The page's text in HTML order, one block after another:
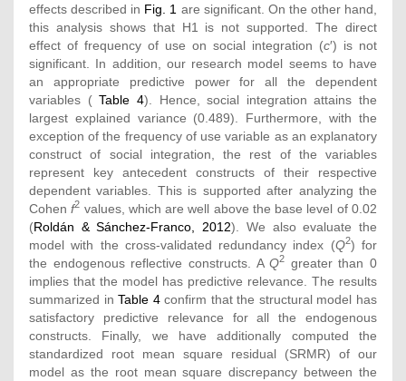
effects described in Fig. 1 are significant. On the other hand,
this analysis shows that H1 is not supported. The direct
effect of frequency of use on social integration (c′) is not
significant. In addition, our research model seems to have
an appropriate predictive power for all the dependent
variables (Table 4). Hence, social integration attains the
largest explained variance (0.489). Furthermore, with the
exception of the frequency of use variable as an explanatory
construct of social integration, the rest of the variables
represent key antecedent constructs of their respective
dependent variables. This is supported after analyzing the
Cohenf2 values, which are well above the base level of 0.02
(Roldán & Sánchez-Franco, 2012). We also evaluate the
model with the cross-validated redundancy index (Q2) for
the endogenous reflective constructs. AQ2 greater than 0
implies that the model has predictive relevance. The results
summarized inTable 4confirm that the structural model has
satisfactory predictive relevance for all the endogenous
constructs. Finally, we have additionally computed the
standardized root mean square residual (SRMR) of our
model as the root mean square discrepancy between the